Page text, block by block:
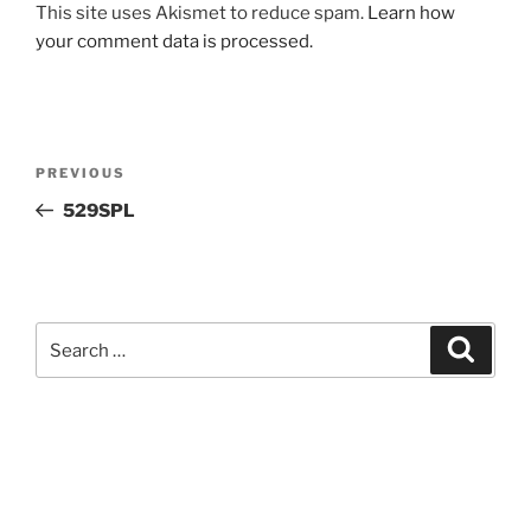
This site uses Akismet to reduce spam. Learn how
your comment data is processed.
Previous
Post
PREVIOUS
529SPL
for: